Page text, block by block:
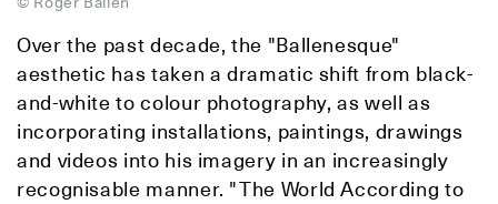
Over the past decade, the "Ballenesque"
aesthetic has taken a dramatic shift from black-
and-white to colour photography, as well as
incorporating installations, paintings, drawings
and videos into his imagery in an increasingly
recognisable manner. "The World According to